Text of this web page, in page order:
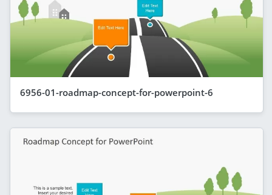
6956-01-roadmap-concept-for-powerpoint-6